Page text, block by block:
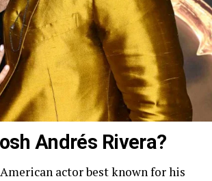
Andrés Rivera?
actor best known for his